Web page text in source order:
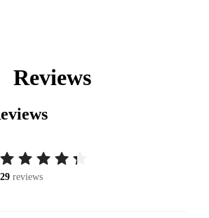
Reviews
29 reviews